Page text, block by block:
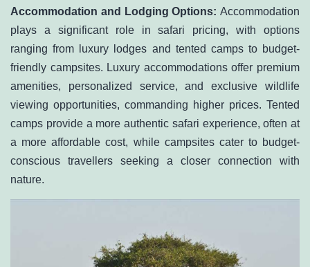
Accommodation and Lodging Options: Accommodation
plays a significant role in safari pricing, with options
ranging from luxury lodges and tented camps to budget-
friendly campsites. Luxury accommodations offer premium
amenities, personalized service, and exclusive wildlife
viewing opportunities, commanding higher prices. Tented
camps provide a more authentic safari experience, often at
a more affordable cost, while campsites cater to budget-
conscious travellers seeking a closer connection with
nature.